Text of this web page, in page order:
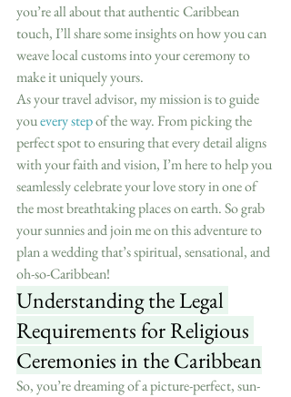
you’re all about that authentic Caribbean
touch, I’ll share some insights on how you can
weave local customs into your ceremony to
make it uniquely yours.
As your travel advisor, my mission is to guide
you every step of the way. From picking the
perfect spot to ensuring that every detail aligns
with your faith and vision, I’m here to help you
seamlessly celebrate your love story in one of
the most breathtaking places on earth. So grab
your sunnies and join me on this adventure to
plan a wedding that’s spiritual, sensational, and
oh-so-Caribbean!
Understanding the Legal
Requirements for Religious
Ceremonies in the Caribbean
So, you’re dreaming of a picture-perfect, sun-